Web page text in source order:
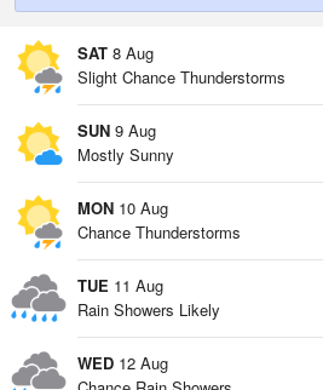
SAT 8 Aug
Slight Chance Thunderstorms
SUN 9 Aug
Mostly Sunny
MON 10 Aug
Chance Thunderstorms
TUE 11 Aug
Rain Showers Likely
WED 12 Aug